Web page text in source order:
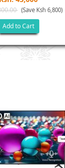
(Save Ksh 6,800)
Add to Cart